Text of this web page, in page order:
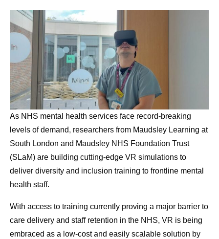
As NHS mental health services face record-breaking
levels of demand, researchers from Maudsley Learning at
South London and Maudsley NHS Foundation Trust
(SLaM) are building cutting-edge VR simulations to
deliver diversity and inclusion training to frontline mental
health staff.
With access to training currently proving a major barrier to
care delivery and staff retention in the NHS, VR is being
embraced as a low-cost and easily scalable solution by